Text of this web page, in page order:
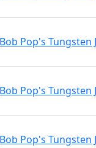
Bob Pop's Tungsten
Bob Pop's Tungsten
Bob Pop's Tungsten